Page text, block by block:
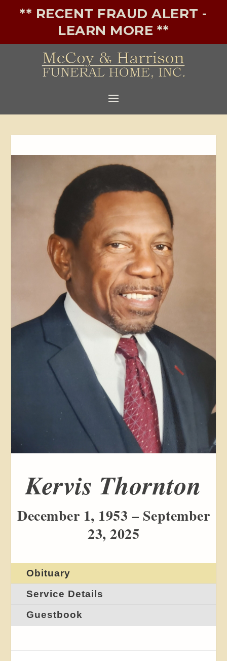
** RECENT FRAUD ALERT -
LEARN MORE **
Kervis Thornton
December 1, 1953 – September
23, 2025
Obituary
Service Details
Guestbook